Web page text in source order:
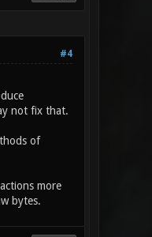
#4
not fix that.
of
more
bytes.